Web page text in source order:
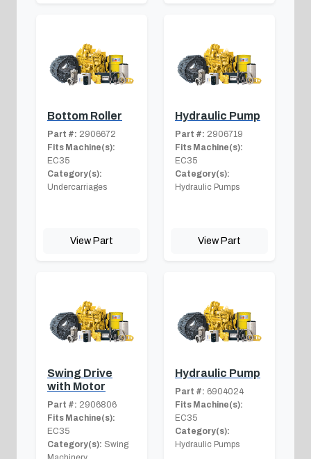
Bottom Roller
Part #: 2906672
Fits Machine(s):
EC35
Category(s):
Undercarriages
View Part
Hydraulic Pump
Part #: 2906719
Fits Machine(s):
EC35
Category(s):
Hydraulic Pumps
View Part
Swing Drive
with Motor
Part #: 2906806
Fits Machine(s):
EC35
Category(s): Swing
Hydraulic Pump
Part #: 6904024
Fits Machine(s):
EC35
Category(s):
Hydraulic Pumps